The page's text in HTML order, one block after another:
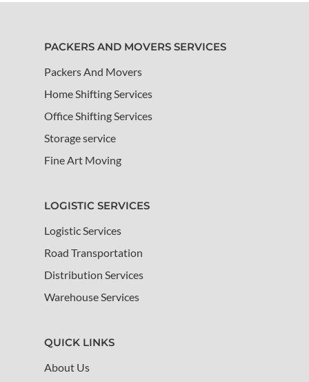
PACKERS AND MOVERS SERVICES
Packers And Movers
Home Shifting Services
Office Shifting Services
Storage service
Fine Art Moving
LOGISTIC SERVICES
Logistic Services
Road Transportation
Distribution Services
Warehouse Services
QUICK LINKS
About Us